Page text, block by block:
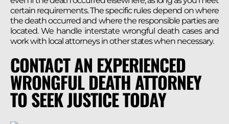
certain requirements. The specific rules depend on where
the death occurred and where the responsible parties are
located. We handle interstate wrongful death cases and
work with local attorneys in other states when necessary.
CONTACT AN EXPERIENCED
WRONGFUL DEATH ATTORNEY
TO SEEK JUSTICE TODAY